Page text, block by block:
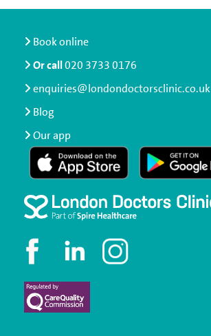
Book online
Or call020 3733 0176
enquiries@londondoctorsclinic.co.uk
Blog
Our app